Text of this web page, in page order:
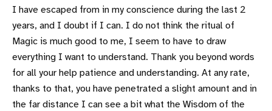
I have escaped from in my conscience during the last 2
years, and I doubt if I can. I do not think the ritual of
Magic is much good to me, I seem to have to draw
everything I want to understand. Thank you beyond words
for all your help patience and understanding. At any rate,
thanks to that, you have penetrated a slight amount and in
the far distance I can see a bit what the Wisdom of the